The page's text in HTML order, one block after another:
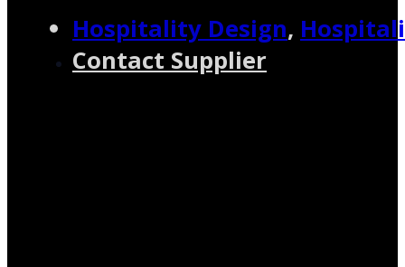
Hospitality Design,
Contact Supplier